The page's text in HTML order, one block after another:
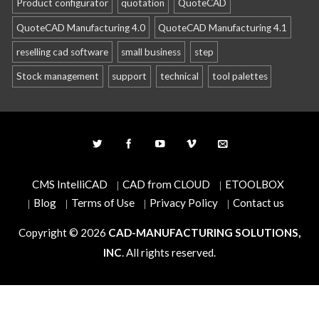
Product configurator quotation QuoteCAD
QuoteCAD Manufacturing 4.0 QuoteCAD Manufacturing 4.1
reselling cad software small business step
Stock management support technical tool palettes
CMS IntelliCAD CAD from CLOUD
ETOOLBOX
Blog
Terms of Use Privacy Policy Contact us
Copyright © 2026 CAD-MANUFACTURING SOLUTIONS,
INC. All rights reserved.